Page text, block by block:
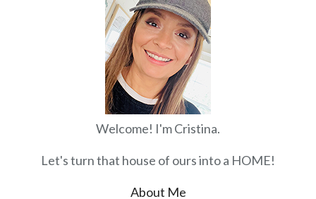
Welcome! I'm Cristina.
Let's turn that house of ours into a HOME!
About Me